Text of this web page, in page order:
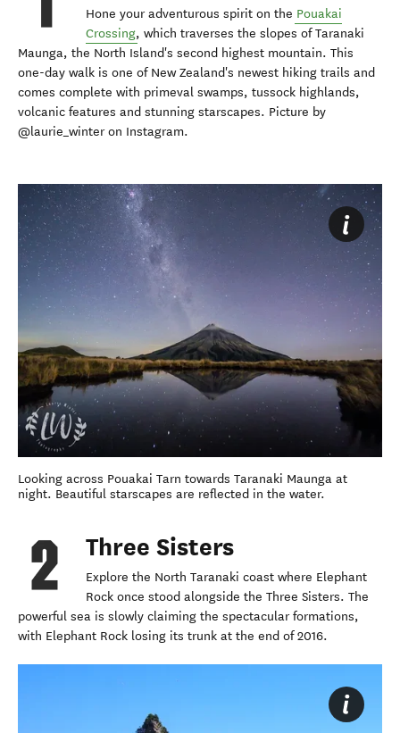
Hone your adventurous spirit on the Pouakai
Crossing, which traverses the slopes of Taranaki
Maunga, the North Island's second highest mountain. This
one-day walk is one of New Zealand's newest hiking trails and
comes complete with primeval swamps, tussock highlands,
volcanic features and stunning starscapes. Picture by
@laurie_winter on Instagram.
Looking across Pouakai Tarn towards Taranaki Maunga at
night. Beautiful starscapes are reflected in the water.
Three Sisters
Explore the North Taranaki coast where Elephant
Rock once stood alongside the Three Sisters. The
powerful sea is slowly claiming the spectacular formations,
with Elephant Rock losing its trunk at the end of 2016.